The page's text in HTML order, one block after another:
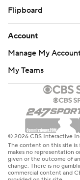
Flipboard
Account
Manage My
My Teams
© 2026 CBS Interactive
The content on this site is
makes no representation
given or the outcome of
change. There is no
commercial content and